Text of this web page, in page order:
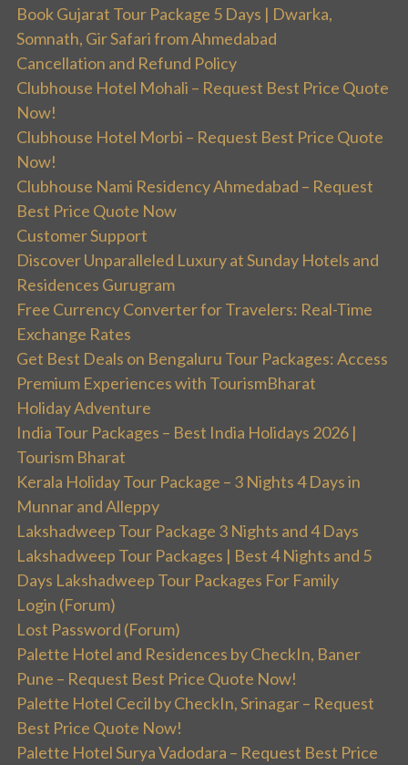
Book Gujarat Tour Package 5 Days | Dwarka,
Somnath, Gir Safari from Ahmedabad
Cancellation and Refund Policy
Clubhouse Hotel Mohali – Request Best Price Quote
Now!
Clubhouse Hotel Morbi – Request Best Price Quote
Now!
Clubhouse Nami Residency Ahmedabad – Request
Best Price Quote Now
Customer Support
Discover Unparalleled Luxury at Sunday Hotels and
Residences Gurugram
Free Currency Converter for Travelers: Real-Time
Exchange Rates
Get Best Deals on Bengaluru Tour Packages: Access
Premium Experiences with TourismBharat
Holiday Adventure
India Tour Packages – Best India Holidays 2026 |
Tourism Bharat
Kerala Holiday Tour Package – 3 Nights 4 Days in
Munnar and Alleppy
Lakshadweep Tour Package 3 Nights and 4 Days
Lakshadweep Tour Packages | Best 4 Nights and 5
Days Lakshadweep Tour Packages For Family
Login (Forum)
Lost Password (Forum)
Palette Hotel and Residences by CheckIn, Baner
Pune – Request Best Price Quote Now!
Palette Hotel Cecil by CheckIn, Srinagar – Request
Best Price Quote Now!
Palette Hotel Surya Vadodara – Request Best Price